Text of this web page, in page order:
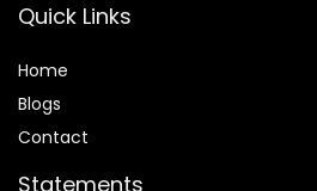
Quick Links
Home
Blogs
Contact
Statements